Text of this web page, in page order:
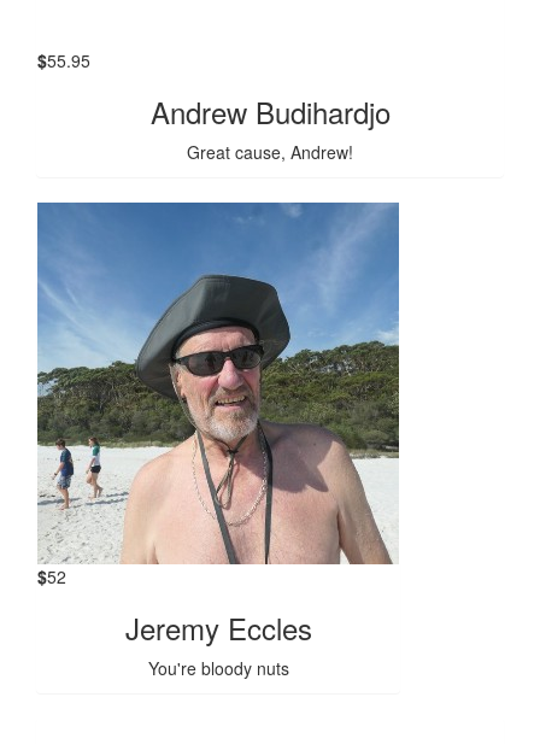
$55.95
Andrew Budihardjo
Great cause, Andrew!
$52
Jeremy Eccles
You're bloody nuts